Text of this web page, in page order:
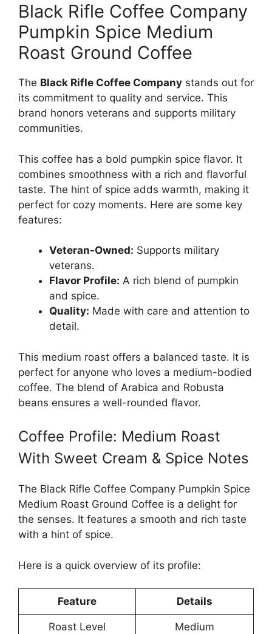
Black Rifle Coffee Company
Pumpkin Spice Medium
Roast Ground Coffee
The Black Rifle Coffee Company stands out for
its commitment to quality and service. This
brand honors veterans and supports military
communities.
This coffee has a bold pumpkin spice flavor. It
combines smoothness with a rich and flavorful
taste. The hint of spice adds warmth, making it
perfect for cozy moments. Here are some key
features:
Veteran-Owned: Supports military
veterans.
Flavor Profile: A rich blend of pumpkin
and spice.
Quality: Made with care and attention to
detail.
This medium roast offers a balanced taste. It is
perfect for anyone who loves a medium-bodied
coffee. The blend of Arabica and Robusta
beans ensures a well-rounded flavor.
Coffee Profile: Medium Roast
With Sweet Cream & Spice Notes
The Black Rifle Coffee Company Pumpkin Spice
Medium Roast Ground Coffee is a delight for
the senses. It features a smooth and rich taste
with a hint of spice.
Here is a quick overview of its profile:
Feature Details
Roast Level Medium